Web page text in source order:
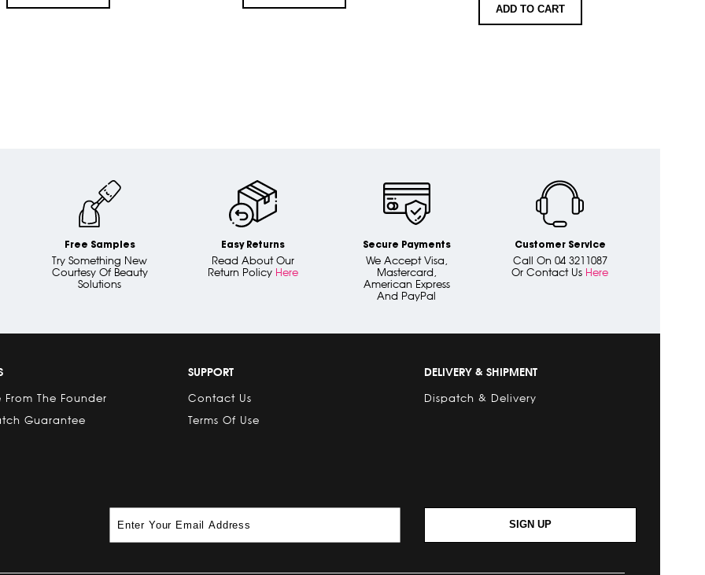
ADD TO CART
Free Samples
Try Something New
Courtesy Of Beauty
Solutions
Easy Returns
Read About Our
Return Policy Here
Secure Payments
We Accept Visa,
Mastercard,
American Express
And PayPal
Customer Service
Call On 04 3211087
Or Contact Us Here
From The Founder
Guarantee
SUPPORT
Contact Us
Terms Of Use
DELIVERY & SHIPMENT
Dispatch & Delivery
SIGN UP